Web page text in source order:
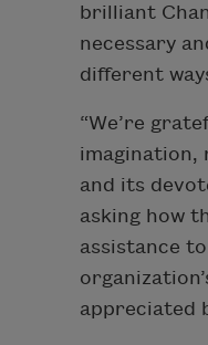
brilliant
necessary
different
“We’re
imagination,
and its
asking how
assistance
appreciated